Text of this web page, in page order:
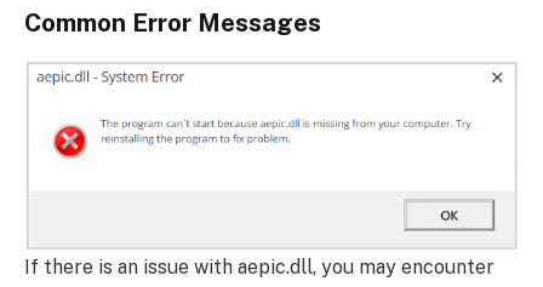
Common Error Messages
If there is an issue with aepic.dll, you may encounter